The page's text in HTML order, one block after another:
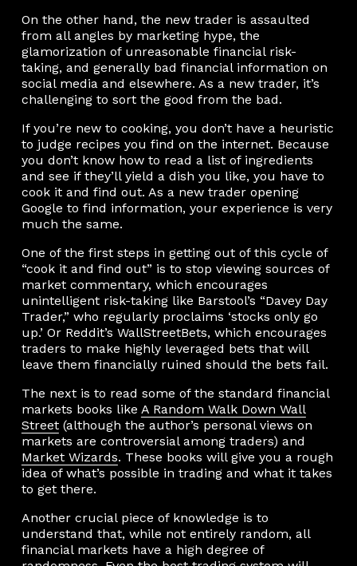
On the other hand, the new trader is assaulted
from all angles by marketing hype, the
glamorization of unreasonable financial risk-
taking, and generally bad financial information on
social media and elsewhere. As a new trader, it’s
challenging to sort the good from the bad.
If you’re new to cooking, you don’t have a heuristic
to judge recipes you find on the internet. Because
you don’t know how to read a list of ingredients
and see if they’ll yield a dish you like, you have to
cook it and find out. As a new trader opening
Google to find information, your experience is very
much the same.
One of the first steps in getting out of this cycle of
“cook it and find out” is to stop viewing sources of
market commentary, which encourages
unintelligent risk-taking like Barstool’s “Davey Day
Trader,” who regularly proclaims ‘stocks only go
up.’ Or Reddit’s WallStreetBets, which encourages
traders to make highly leveraged bets that will
leave them financially ruined should the bets fail.
The next is to read some of the standard financial
markets books like A Random Walk Down Wall
Street(although the author’s personal views on
markets are controversial among traders) and
Market Wizards. These books will give you a rough
idea of what’s possible in trading and what it takes
to get there.
Another crucial piece of knowledge is to
understand that, while not entirely random, all
financial markets have a high degree of